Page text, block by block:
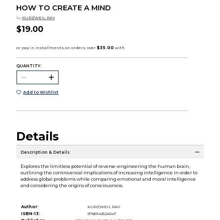
HOW TO CREATE A MIND
by KURZWEIL RAY
$19.00
QUANTITY:
Add to Wishlist
Details
Description & Details
Explores the limitless potential of reverse-engineering the human brain,
outlining the controversial implications of increasing intelligence in order to
address global problems while comparing emotional and moral intelligence
and considering the origins of consciousness.
Author:
KURZWEIL RAY
ISBN-13:
9780143124047